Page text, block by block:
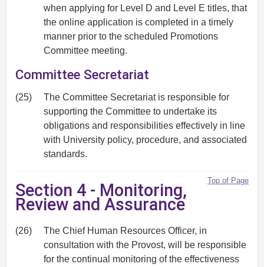
when applying for Level D and Level E titles, that
the online application is completed in a timely
manner prior to the scheduled Promotions
Committee meeting.
Committee Secretariat
(25)
The Committee Secretariat is responsible for
supporting the Committee to undertake its
obligations and responsibilities effectively in line
with University policy, procedure, and associated
standards.
Top of Page
Section 4 - Monitoring,
Review and Assurance
(26)
The Chief Human Resources Officer, in
consultation with the Provost, will be responsible
for the continual monitoring of the effectiveness